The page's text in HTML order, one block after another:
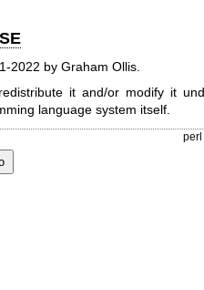
2022 by Graham Ollis.
it and/or modify it
language system itself.
perl